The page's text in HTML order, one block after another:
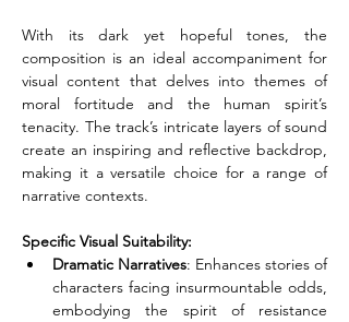
With its dark yet hopeful tones, the
composition is an ideal accompaniment for
visual content that delves into themes of
moral fortitude and the human spirit’s
tenacity. The track’s intricate layers of sound
create an inspiring and reflective backdrop,
making it a versatile choice for a range of
narrative contexts.
Specific Visual Suitability:
Dramatic Narratives: Enhances stories of
characters facing insurmountable odds,
embodying the spirit of resistance